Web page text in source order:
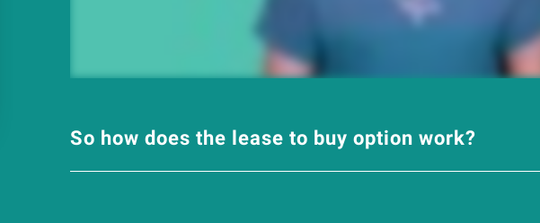
So how does the lease to buy option work?